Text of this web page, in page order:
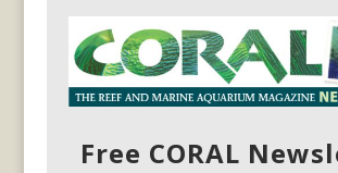
Free CORAL